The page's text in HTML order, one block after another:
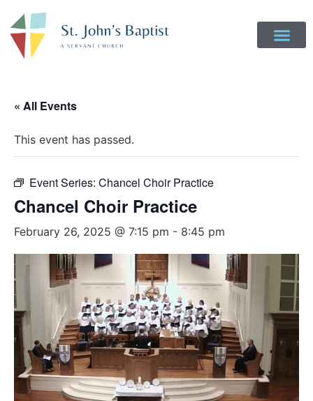
« All Events
This event has passed.
Event Series: Chancel Choir Practice
Chancel Choir Practice
February 26, 2025 @ 7:15 pm - 8:45 pm